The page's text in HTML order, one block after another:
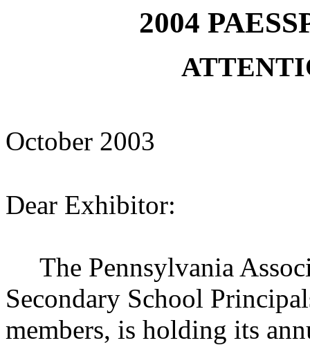
2004
October 2003
Dear Exhibitor:
The Pennsylvania
Secondary School
members, is holding its